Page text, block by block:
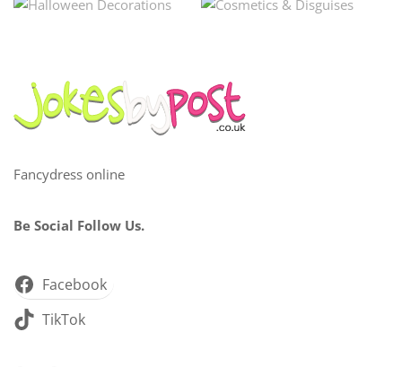
Fancydress online
Be Social Follow Us.
Facebook
TikTok